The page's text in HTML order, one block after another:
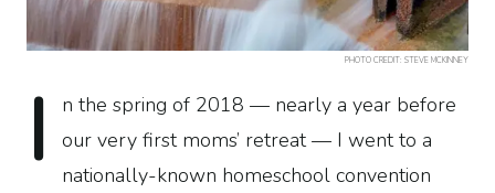
PHOTO CREDIT: STEVE MCKINNEY
I
n the spring of 2018 — nearly a year before
our very first moms’ retreat — I went to a
nationally-known homeschool convention